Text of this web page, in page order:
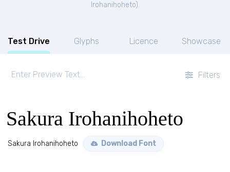
Irohanihoheto).
Test Drive Glyphs Licence Showcase
Filters
Sakura Irohanihoheto
Sakura Irohanihoheto Download Font